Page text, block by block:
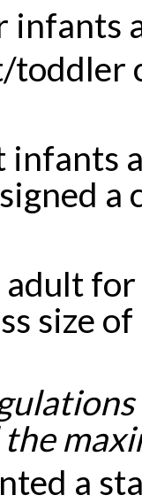
infants
infants
adult
size
a